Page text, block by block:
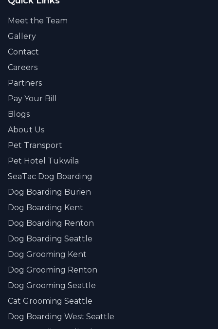
Meet the Team
Gallery
Contact
Careers
Partners
Pay Your Bill
Blogs
About Us
Pet Transport
Pet Hotel Tukwila
SeaTac Dog Boarding
Dog Boarding Burien
Dog Boarding Kent
Dog Boarding Renton
Dog Boarding Seattle
Dog Grooming Kent
Dog Grooming Renton
Dog Grooming Seattle
Cat Grooming Seattle
Dog Boarding West Seattle